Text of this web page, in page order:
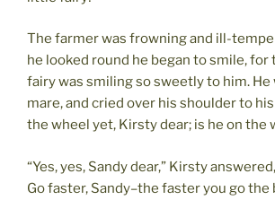
The farmer was frowning and ill-
he looked round he began to smile,
fairy was smiling so sweetly to him. He
mare, and cried over his shoulder to his
the wheel yet, Kirsty dear; is he on the
“Yes, yes, Sandy dear,” Kirsty
Go faster, Sandy–the faster you go the